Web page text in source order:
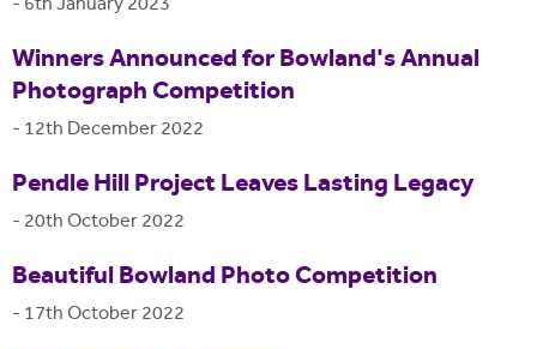
Winners Announced for Bowland's Annual
Photograph Competition
- 12th December 2022
Pendle Hill Project Leaves Lasting Legacy
- 20th October 2022
Beautiful Bowland Photo Competition
- 17th October 2022